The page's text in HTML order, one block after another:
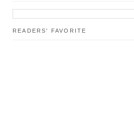
READERS' FAVORITE